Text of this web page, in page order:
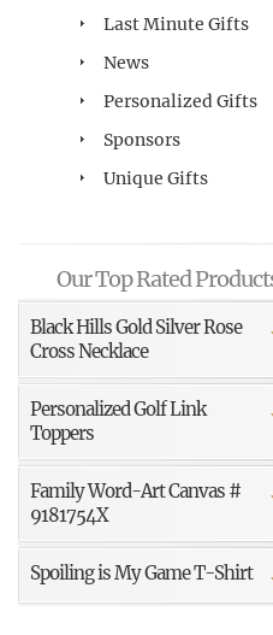
Last Minute Gifts
News
Personalized Gifts
Sponsors
Unique Gifts
Our Top Rated
Black Hills Gold Silver Rose
Cross Necklace
Personalized Golf Link
Toppers
Family Word-Art Canvas #
9181754X
Spoiling is My Game T-Shirt